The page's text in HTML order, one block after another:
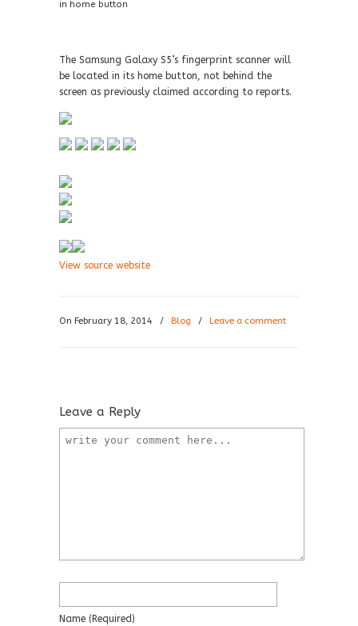
in home button
The Samsung Galaxy S5’s fingerprint scanner will
be located in its home button, not behind the
screen as previously claimed according to reports.
View source website
On February 18, 2014 / Blog / Leave a comment
Leave a Reply
Name (required)